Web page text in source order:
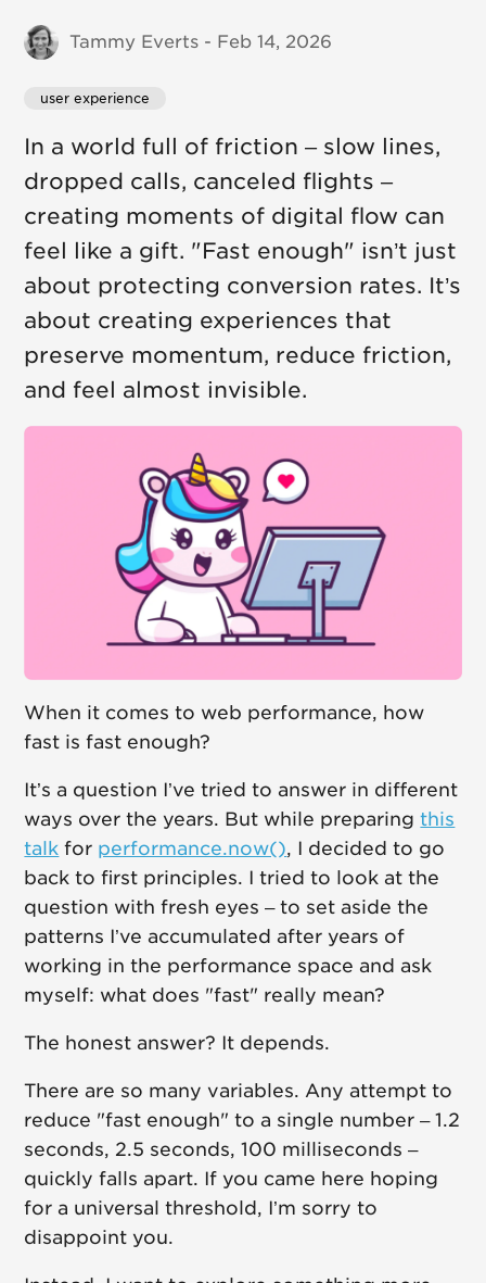
Tammy Everts - Feb 14, 2026
user experience
In a world full of friction – slow lines,
dropped calls, canceled flights –
creating moments of digital flow can
feel like a gift. "Fast enough" isn’t just
about protecting conversion rates. It’s
about creating experiences that
preserve momentum, reduce friction,
and feel almost invisible.
When it comes to web performance, how
fast is fast enough?
It’s a question I’ve tried to answer in different
ways over the years. But while preparingthis
talk for performance.now(), I decided to go
back to first principles. I tried to look at the
question with fresh eyes – to set aside the
patterns I’ve accumulated after years of
working in the performance space and ask
myself: what does "fast" really mean?
The honest answer? It depends.
There are so many variables. Any attempt to
reduce "fast enough" to a single number – 1.2
seconds, 2.5 seconds, 100 milliseconds –
quickly falls apart. If you came here hoping
for a universal threshold, I’m sorry to
disappoint you.